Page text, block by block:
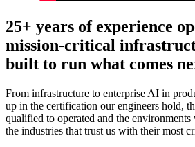
25+ years of experience
mission-critical
built to run what comes
From infrastructure to enterprise AI in
up in the certification our engineers hold,
qualified to operated and the
the industries that trust us with their most